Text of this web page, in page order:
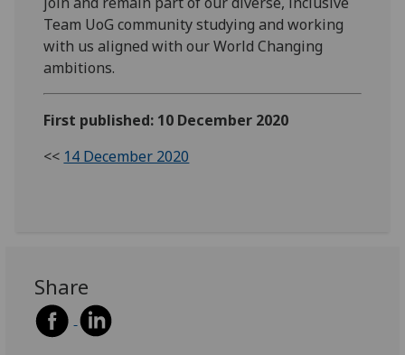
Team UoG community studying and working
with us aligned with our World Changing
ambitions.
First published: 10 December 2020
<< 14 December 2020
Share